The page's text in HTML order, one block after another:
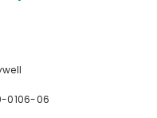
0106-06